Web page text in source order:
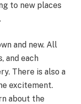
to new places
and new. All
and each
There is also a
excitement.
about the